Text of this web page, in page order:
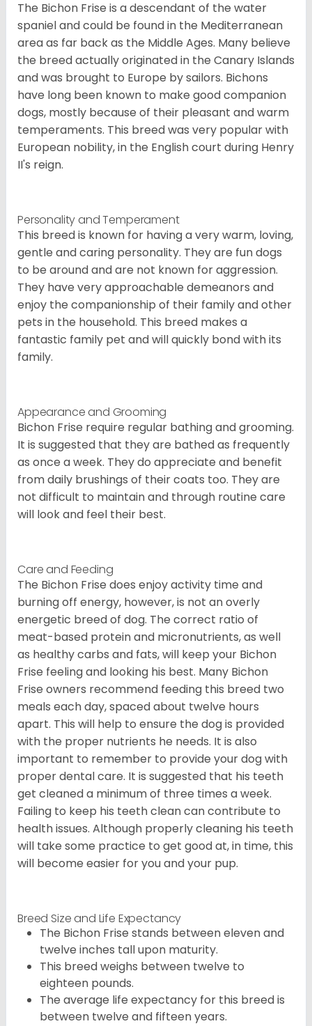
The Bichon Frise is a descendant of the water
spaniel and could be found in the Mediterranean
area as far back as the Middle Ages. Many believe
the breed actually originated in the Canary Islands
and was brought to Europe by sailors. Bichons
have long been known to make good companion
dogs, mostly because of their pleasant and warm
temperaments. This breed was very popular with
European nobility, in the English court during Henry
II's reign.
Personality and Temperament
This breed is known for having a very warm, loving,
gentle and caring personality. They are fun dogs
to be around and are not known for aggression.
They have very approachable demeanors and
enjoy the companionship of their family and other
pets in the household. This breed makes a
fantastic family pet and will quickly bond with its
family.
Appearance and Grooming
Bichon Frise require regular bathing and grooming.
It is suggested that they are bathed as frequently
as once a week. They do appreciate and benefit
from daily brushings of their coats too. They are
not difficult to maintain and through routine care
will look and feel their best.
Care and Feeding
The Bichon Frise does enjoy activity time and
burning off energy, however, is not an overly
energetic breed of dog. The correct ratio of
meat-based protein and micronutrients, as well
as healthy carbs and fats, will keep your Bichon
Frise feeling and looking his best. Many Bichon
Frise owners recommend feeding this breed two
meals each day, spaced about twelve hours
apart. This will help to ensure the dog is provided
with the proper nutrients he needs. It is also
important to remember to provide your dog with
proper dental care. It is suggested that his teeth
get cleaned a minimum of three times a week.
Failing to keep his teeth clean can contribute to
health issues. Although properly cleaning his teeth
will take some practice to get good at, in time, this
will become easier for you and your pup.
Breed Size and Life Expectancy
The Bichon Frise stands between eleven and
twelve inches tall upon maturity.
This breed weighs between twelve to
eighteen pounds.
The average life expectancy for this breed is
between twelve and fifteen years.